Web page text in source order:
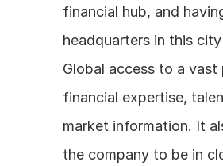
financial hub, and
headquarters in this
Global access to a
financial expertise,
market information. It
the company to be in